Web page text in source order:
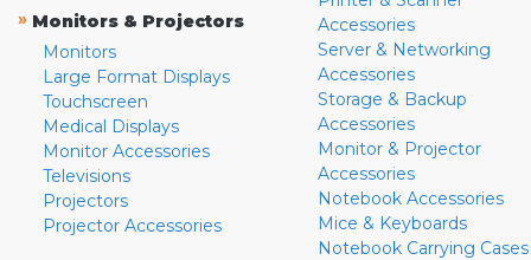
» Monitors & Projectors
Monitors
Large Format Displays
Touchscreen
Medical Displays
Monitor Accessories
Televisions
Projectors
Projector Accessories
Accessories
Server & Networking
Accessories
Storage & Backup
Accessories
Monitor & Projector
Accessories
Notebook Accessories
Mice & Keyboards
Notebook Carrying Cases